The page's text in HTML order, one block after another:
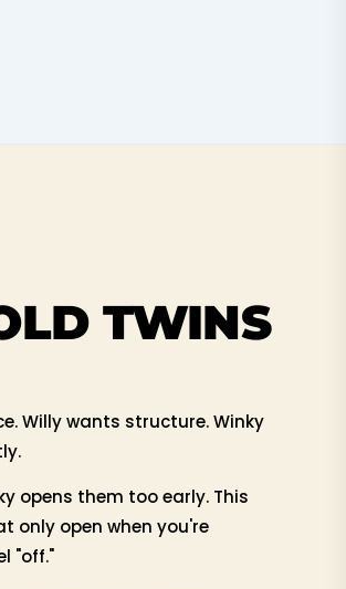
TWINS
Willy wants structure. Winky
opens them too early. This
only open when you're
"off."